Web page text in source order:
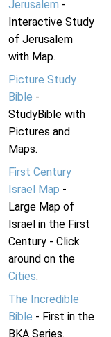
Jerusalem -
Interactive Study
of Jerusalem
with Map.
Picture Study
Bible -
StudyBible with
Pictures and
Maps.
First Century
Israel Map -
Large Map of
Israel in the First
Century - Click
around on the
Cities.
The Incredible
Bible - First in the
BKA Series.